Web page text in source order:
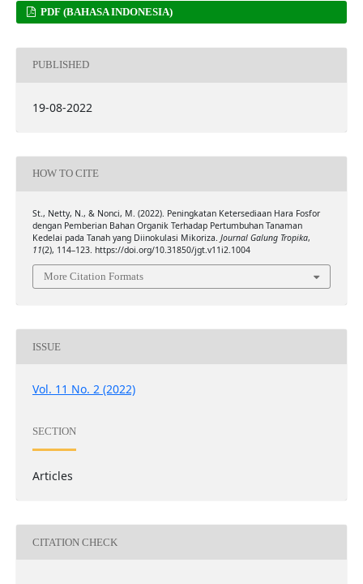
PDF (BAHASA INDONESIA)
PUBLISHED
19-08-2022
HOW TO CITE
St., Netty, N., & Nonci, M. (2022). Peningkatan Ketersediaan Hara Fosfor
dengan Pemberian Bahan Organik Terhadap Pertumbuhan Tanaman
Kedelai pada Tanah yang Diinokulasi Mikoriza. Journal Galung Tropika,
11(2), 114–123. https://doi.org/10.31850/jgt.v11i2.1004
More Citation Formats
ISSUE
Vol. 11 No. 2 (2022)
SECTION
Articles
CITATION CHECK